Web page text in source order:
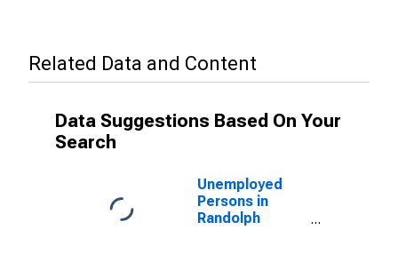
Related Data and Content
Data Suggestions Based On Your
Search
Unemployed
Persons in
Randolph